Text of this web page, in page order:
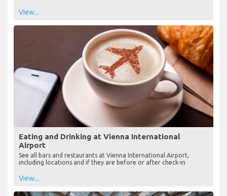
View...
Eating and Drinking at Vienna International
Airport
See all bars and restaurants at Vienna International Airport,
including locations and if they are before or after check-in
View...